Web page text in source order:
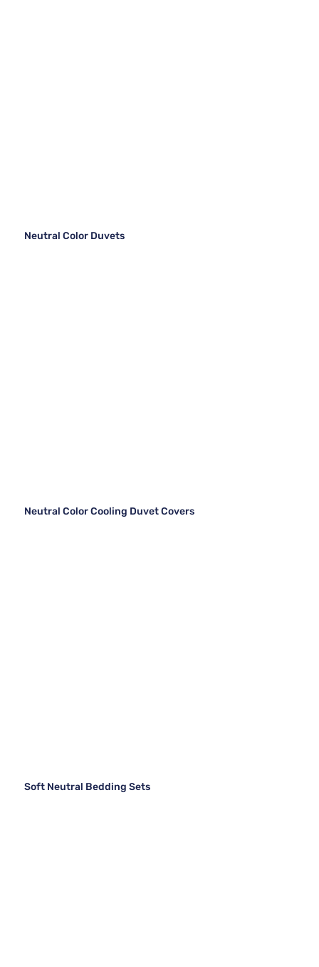
Neutral Color Duvets
Neutral Color Cooling Duvet Covers
Soft Neutral Bedding Sets